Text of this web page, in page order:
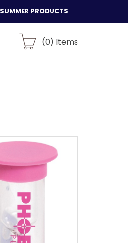
SUMMER PRODUCTS
(0) Items